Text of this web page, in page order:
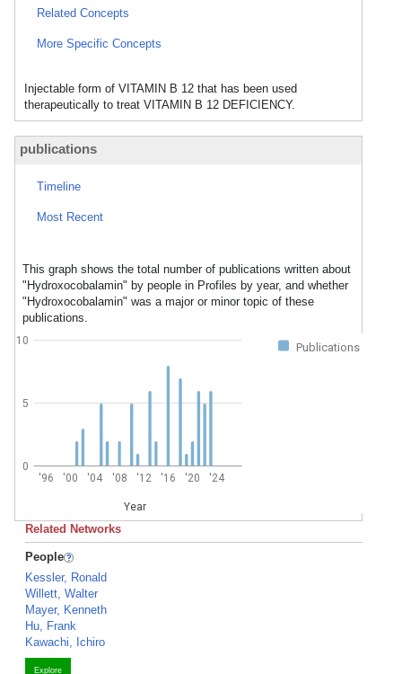
Related Concepts
More Specific Concepts
Injectable form of VITAMIN B 12 that has been used
therapeutically to treat VITAMIN B 12 DEFICIENCY.
publications
Timeline
Most Recent
This graph shows the total number of publications written about
"Hydroxocobalamin" by people in Profiles by year, and whether
"Hydroxocobalamin" was a major or minor topic of these
publications.
Publications
'96 '00 '04 '08 '12 '16 '20 '24
Year
0
5
10
Related Networks
People
Kessler, Ronald
Willett, Walter
Mayer, Kenneth
Hu, Frank
Kawachi, Ichiro
Explore